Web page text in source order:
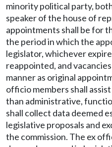
minority political party,
speaker of the house of
appointments shall be for
the period in which the
legislator, whichever
reappointed, and
manner as original
officio members shall
than administrative,
shall collect data deemed
legislative proposals and
the commission. The ex